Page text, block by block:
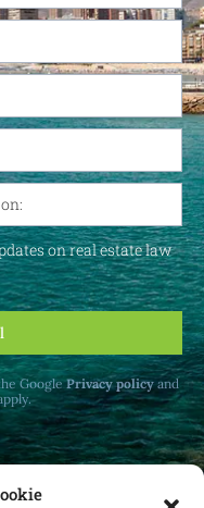
on real estate law
GooglePrivacy policyand